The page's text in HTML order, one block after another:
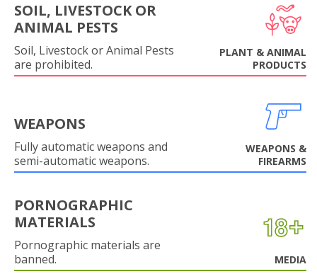
SOIL, LIVESTOCK OR
ANIMAL PESTS
Soil, Livestock or Animal Pests
are prohibited.
PLANT & ANIMAL
PRODUCTS
WEAPONS
Fully automatic weapons and
semi-automatic weapons.
WEAPONS &
FIREARMS
PORNOGRAPHIC
MATERIALS
Pornographic materials are
banned.
MEDIA